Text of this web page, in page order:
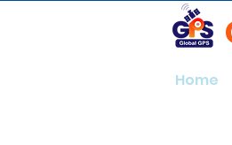
Home